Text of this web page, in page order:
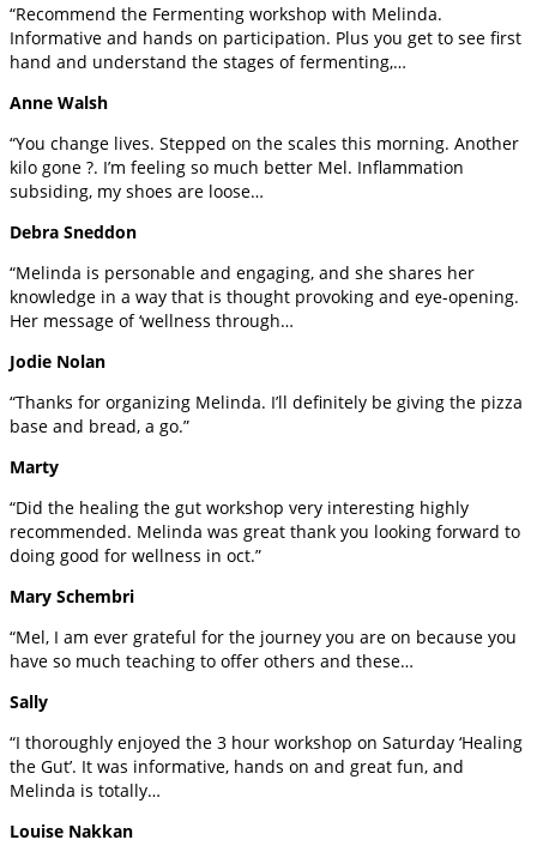
“Recommend the Fermenting workshop with Melinda.
Informative and hands on participation. Plus you get to see first
hand and understand the stages of fermenting,…
Anne Walsh
“You change lives. Stepped on the scales this morning. Another
kilo gone ?. I’m feeling so much better Mel. Inflammation
subsiding, my shoes are loose…
Debra Sneddon
“Melinda is personable and engaging, and she shares her
knowledge in a way that is thought provoking and eye-opening.
Her message of ‘wellness through…
Jodie Nolan
“Thanks for organizing Melinda. I’ll definitely be giving the pizza
base and bread, a go.”
Marty
“Did the healing the gut workshop very interesting highly
recommended. Melinda was great thank you looking forward to
doing good for wellness in oct.”
Mary Schembri
“Mel, I am ever grateful for the journey you are on because you
have so much teaching to offer others and these…
Sally
“I thoroughly enjoyed the 3 hour workshop on Saturday ‘Healing
the Gut’. It was informative, hands on and great fun, and
Melinda is totally…
Louise Nakkan